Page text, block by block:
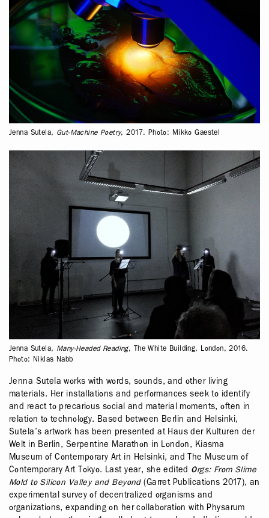
Jenna Sutela, Gut-Machine Poetry, 2017. Photo: Mikko Gaestel
Jenna Sutela, Many-Headed Reading, The White Building, London, 2016.
Photo: Niklas Nabb
Jenna Sutela works with words, sounds, and other living
materials. Her installations and performances seek to identify
and react to precarious social and material moments, often in
relation to technology. Based between Berlin and Helsinki,
Sutela’s artwork has been presented at Haus der Kulturen der
Welt in Berlin, Serpentine Marathon in London, Kiasma
Museum of Contemporary Art in Helsinki, and The Museum of
Contemporary Art Tokyo. Last year, she edited Orgs: From Slime
Mold to Silicon Valley and Beyond(Garret Publications 2017), an
experimental survey of decentralized organisms and
organizations, expanding on her collaboration with Physarum